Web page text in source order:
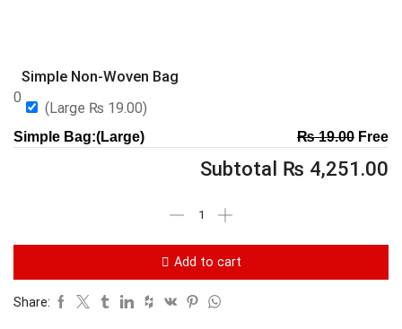
0
Simple Non-Woven Bag
(Large ₨ 19.00)
Simple Bag:(Large) ₨19.00Free
Subtotal ₨ 4,251.00
Add to cart
Share: